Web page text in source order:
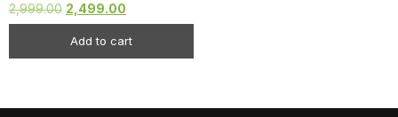
2,999.00 2,499.00
Add to cart